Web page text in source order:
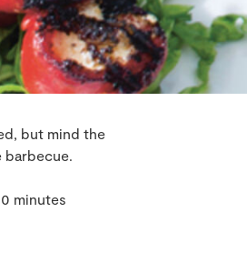
but mind the
minutes